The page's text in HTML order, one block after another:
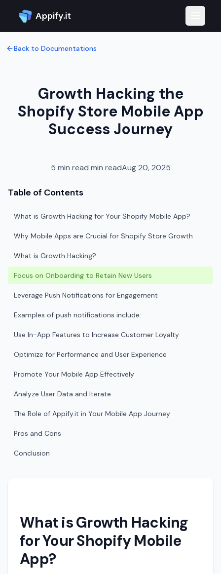
Appify.it
Back to Documentations
Growth Hacking the
Shopify Store Mobile App
Success Journey
5 min read min readAug 20, 2025
Table of Contents
What is Growth Hacking for Your Shopify Mobile App?
Why Mobile Apps are Crucial for Shopify Store Growth
What is Growth Hacking?
Focus on Onboarding to Retain New Users
Leverage Push Notifications for Engagement
Examples of push notifications include:
Use In-App Features to Increase Customer Loyalty
Optimize for Performance and User Experience
Promote Your Mobile App Effectively
Analyze User Data and Iterate
The Role of Appify.it in Your Mobile App Journey
Pros and Cons
Conclusion
What is Growth Hacking
for Your Shopify Mobile
App?